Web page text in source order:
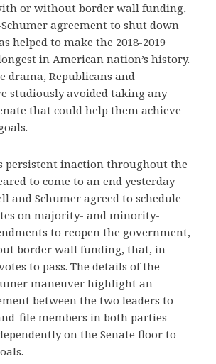
or without border wall funding,
agreement to shut down
helped to make the 2018-2019
in American nation’s history.
drama, Republicans and
studiously avoided taking any
that could help them achieve
persistent inaction throughout the
to come to an end yesterday
and Schumer agreed to schedule
on majority- and minority-
to reopen the government,
border wall funding, that, in
to pass. The details of the
maneuver highlight an
between the two leaders to
file members in both parties
on the Senate floor to